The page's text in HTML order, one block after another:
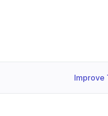
Improve